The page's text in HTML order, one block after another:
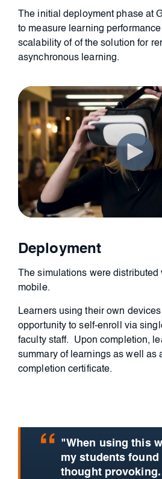
The initial deployment phase at
to measure learning
scalability of of the solution for
asynchronous learning.
Deployment
The simulations were distributed
mobile.
Learners using their own
opportunity to self-enroll via
faculty staff. Upon completion,
summary of learnings as well as
completion certificate.
"When using this
my students found
thought provoking.